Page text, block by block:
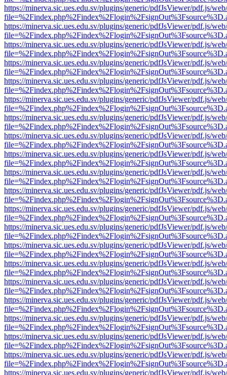
https://minerva.sic.ues.edu.sv/plugins/generic/pdfJsViewer/pdf.js/
https://minerva.sic.ues.edu.sv/plugins/generic/pdfJsViewer/pdf.js/
https://minerva.sic.ues.edu.sv/plugins/generic/pdfJsViewer/pdf.js/
https://minerva.sic.ues.edu.sv/plugins/generic/pdfJsViewer/pdf.js/
https://minerva.sic.ues.edu.sv/plugins/generic/pdfJsViewer/pdf.js/
https://minerva.sic.ues.edu.sv/plugins/generic/pdfJsViewer/pdf.js/
https://minerva.sic.ues.edu.sv/plugins/generic/pdfJsViewer/pdf.js/
https://minerva.sic.ues.edu.sv/plugins/generic/pdfJsViewer/pdf.js/
https://minerva.sic.ues.edu.sv/plugins/generic/pdfJsViewer/pdf.js/
https://minerva.sic.ues.edu.sv/plugins/generic/pdfJsViewer/pdf.js/
https://minerva.sic.ues.edu.sv/plugins/generic/pdfJsViewer/pdf.js/
https://minerva.sic.ues.edu.sv/plugins/generic/pdfJsViewer/pdf.js/
https://minerva.sic.ues.edu.sv/plugins/generic/pdfJsViewer/pdf.js/
https://minerva.sic.ues.edu.sv/plugins/generic/pdfJsViewer/pdf.js/
https://minerva.sic.ues.edu.sv/plugins/generic/pdfJsViewer/pdf.js/
https://minerva.sic.ues.edu.sv/plugins/generic/pdfJsViewer/pdf.js/
https://minerva.sic.ues.edu.sv/plugins/generic/pdfJsViewer/pdf.js/
https://minerva.sic.ues.edu.sv/plugins/generic/pdfJsViewer/pdf.js/
https://minerva.sic.ues.edu.sv/plugins/generic/pdfJsViewer/pdf.js/
https://minerva.sic.ues.edu.sv/plugins/generic/pdfJsViewer/pdf.js/
https://minerva.sic.ues.edu.sv/plugins/generic/pdfJsViewer/pdf.js/